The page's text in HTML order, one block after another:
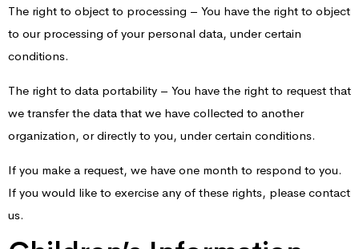
The right to object to processing – You have the right to object
to our processing of your personal data, under certain
conditions.
The right to data portability – You have the right to request that
we transfer the data that we have collected to another
organization, or directly to you, under certain conditions.
If you make a request, we have one month to respond to you.
If you would like to exercise any of these rights, please contact
us.